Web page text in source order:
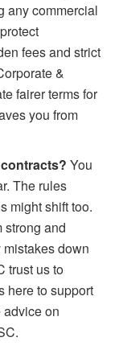
any commercial
fees and strict
&
fairer terms for
you from
You
The rules
might shift too.
strong and
down
trust us to
here to support
on